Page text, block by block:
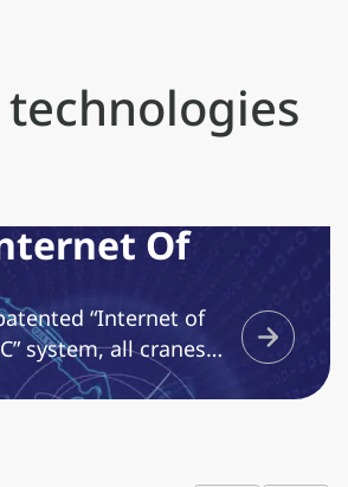
Of
“Internet of
system, all cranes
the dedicated device